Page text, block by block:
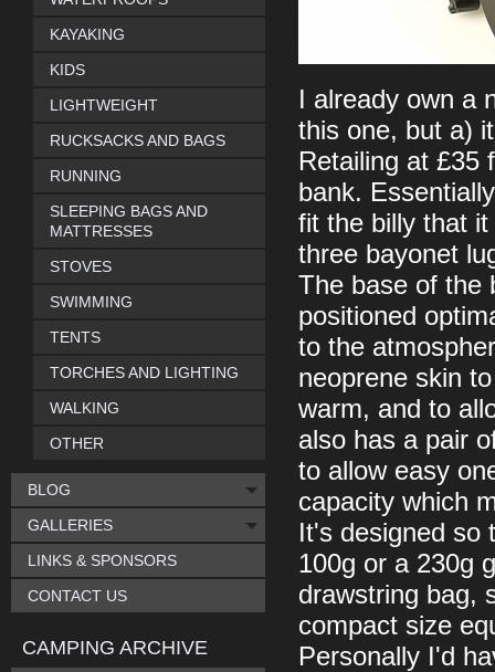
I already own a
this one, but a)
Retailing at £35
bank.
fit the billy that
three bayonet
The base of the
positioned
to the
neoprene skin
warm, and to
also has a pair
to allow easy
capacity which
It's designed so
100g or a 230g
drawstring bag,
compact size
Personally I'd
KAYAKING
KIDS
LIGHTWEIGHT
RUCKSACKS AND BAGS
RUNNING
SLEEPING BAGS AND
MATTRESSES
STOVES
SWIMMING
TENTS
TORCHES AND LIGHTING
WALKING
OTHER
BLOG
GALLERIES
LINKS & SPONSORS
CONTACT US
CAMPING ARCHIVE